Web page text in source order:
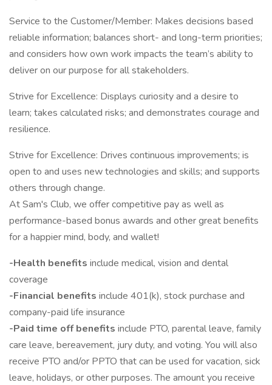
Service to the Customer/Member: Makes decisions based
reliable information; balances short- and long-term priorities;
and considers how own work impacts the team’s ability to
deliver on our purpose for all stakeholders.
Strive for Excellence: Displays curiosity and a desire to
learn; takes calculated risks; and demonstrates courage and
resilience.
Strive for Excellence: Drives continuous improvements; is
open to and uses new technologies​ and skills; and supports
others through change.
At Sam's Club, we offer competitive pay as well as
performance-based bonus awards and other great benefits
for a happier mind, body, and wallet!
-Health benefits include medical, vision and dental
coverage
-Financial benefits include 401(k), stock purchase and
company-paid life insurance
-Paid time off benefits include PTO, parental leave, family
care leave, bereavement, jury duty, and voting. You will also
receive PTO and/or PPTO that can be used for vacation, sick
leave, holidays, or other purposes. The amount you receive